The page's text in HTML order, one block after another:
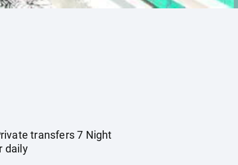
transfers 7 Night
daily